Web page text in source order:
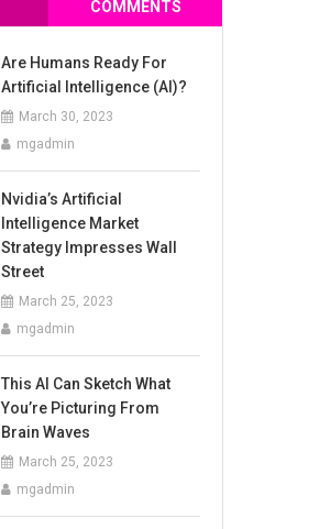
COMMENTS
Are Humans Ready For
Artificial Intelligence (AI)?
March 30, 2023
mgadmin
Nvidia’s Artificial
Intelligence Market
Strategy Impresses Wall
Street
March 25, 2023
mgadmin
This AI Can Sketch What
You’re Picturing From
Brain Waves
March 25, 2023
mgadmin